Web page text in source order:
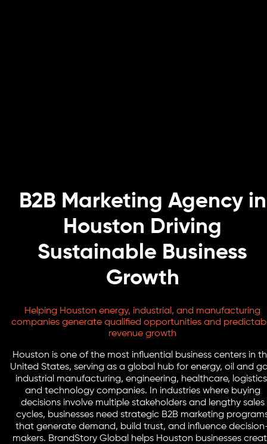
B2B Marketing Agency in
Houston Driving
Sustainable Business
Growth
Helping Houston energy, industrial, and manufacturing
companies generate qualified opportunities and
revenue growth
Houston is one of the most influential business centers in
United States, serving as a global hub for energy, oil and
industrial manufacturing, engineering, healthcare,
and technology companies. In industries where buying
decisions involve multiple stakeholders and lengthy sales
cycles, businesses need strategic B2B marketing
that generate demand, build trust, and influence
makers. BrandStory Global helps Houston businesses